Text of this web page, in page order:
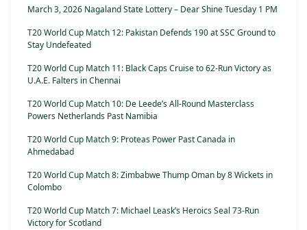
March 3, 2026 Nagaland State Lottery – Dear Shine Tuesday 1 PM
T20 World Cup Match 12: Pakistan Defends 190 at SSC Ground to
Stay Undefeated
T20 World Cup Match 11: Black Caps Cruise to 62-Run Victory as
U.A.E. Falters in Chennai
T20 World Cup Match 10: De Leede’s All-Round Masterclass
Powers Netherlands Past Namibia
T20 World Cup Match 9: Proteas Power Past Canada in
Ahmedabad
T20 World Cup Match 8: Zimbabwe Thump Oman by 8 Wickets in
Colombo
T20 World Cup Match 7: Michael Leask’s Heroics Seal 73-Run
Victory for Scotland